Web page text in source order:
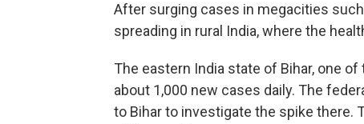
After surging cases in megacities
spreading in rural India, where the
The eastern India state of Bihar, one
about 1,000 new cases daily. The
to Bihar to investigate the spike there.